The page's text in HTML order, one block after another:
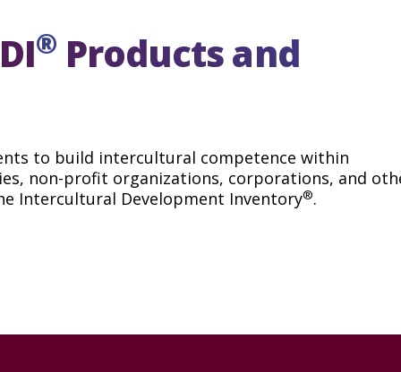
culture.
® Products and
to build intercultural competence within
non-profit organizations, corporations, and
Intercultural Development Inventory®.